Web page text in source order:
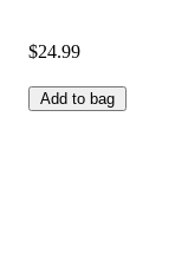
$24.99
Add to bag